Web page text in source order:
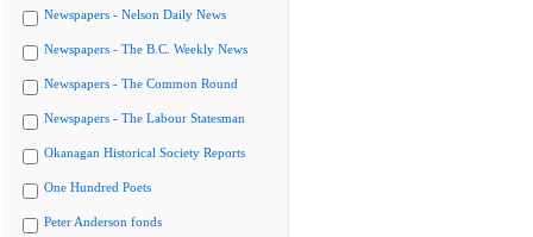
Newspapers - Nelson Daily News
Newspapers - The B.C. Weekly News
Newspapers - The Common Round
Newspapers - The Labour Statesman
Okanagan Historical Society Reports
One Hundred Poets
Peter Anderson fonds